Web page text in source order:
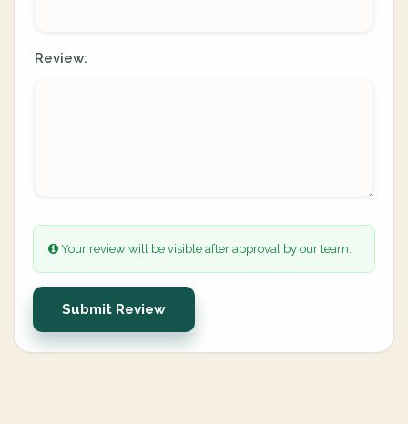
Review:
Your review will be visible after approval by our team.
Submit Review